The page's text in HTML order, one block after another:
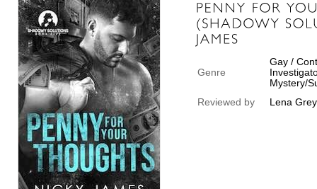
Genre
Gay /
Mystery/
Reviewed by
Lena